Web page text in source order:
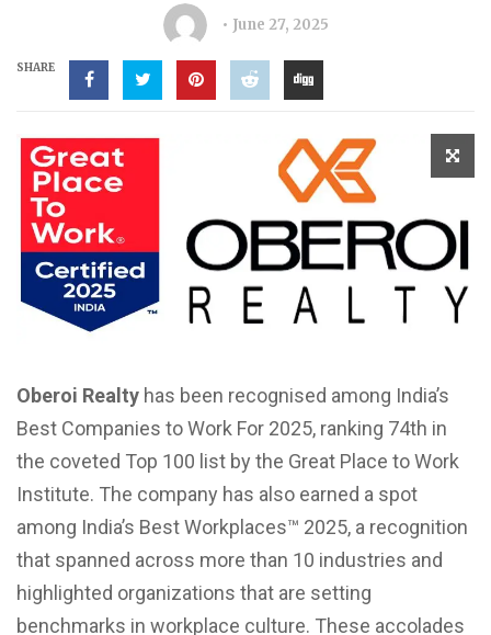
June 27, 2025
SHARE
Oberoi Realty has been recognised among India’s
Best Companies to Work For 2025, ranking 74th in
the coveted Top 100 list by the Great Place to Work
Institute. The company has also earned a spot
among India’s Best Workplaces™ 2025, a recognition
that spanned across more than 10 industries and
highlighted organizations that are setting
benchmarks in workplace culture. These accolades